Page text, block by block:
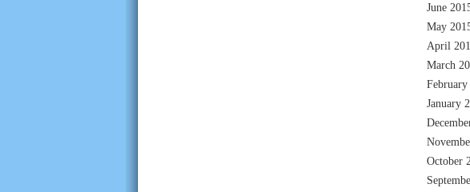
June
May
April
March
February
January
October